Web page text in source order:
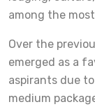
among the
Over the
emerged as a
aspirants due
medium